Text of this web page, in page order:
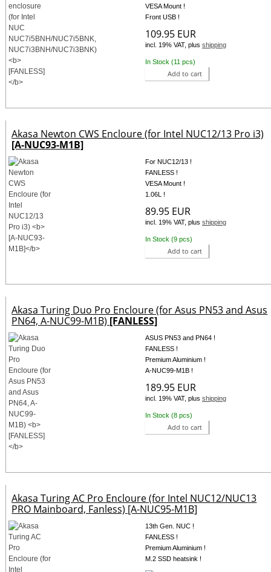
VESA Mount !
Front USB !
109.95 EUR
incl. 19% VAT, plusshipping
In Stock (11 pcs)
Add to cart
Akasa Newton CWS Encloure (for Intel NUC12/13 Pro i3)
[A-NUC93-M1B]
For NUC12/13 !
FANLESS !
VESA Mount !
1.06L !
89.95 EUR
incl. 19% VAT, plusshipping
In Stock (9 pcs)
Add to cart
Akasa Turing Duo Pro Encloure (for Asus PN53 and Asus
PN64, A-NUC99-M1B) [FANLESS]
ASUS PN53 and PN64 !
FANLESS !
Premium Aluminium !
A-NUC99-M1B !
189.95 EUR
incl. 19% VAT, plusshipping
In Stock (8 pcs)
Add to cart
Akasa Turing AC Pro Encloure (for Intel NUC12/NUC13
PRO Mainboard, Fanless) [A-NUC95-M1B]
13th Gen. NUC !
FANLESS !
Premium Aluminium !
M.2 SSD heatsink !